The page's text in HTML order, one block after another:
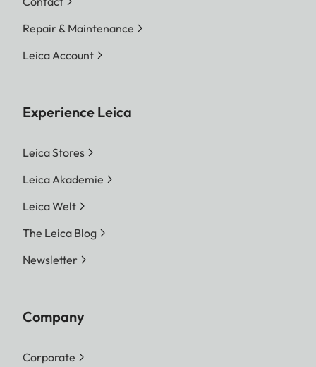
Repair & Maintenance
Leica Account
Experience Leica
Leica Stores
Leica Akademie
Leica Welt
The Leica Blog
Newsletter
Company
Corporate